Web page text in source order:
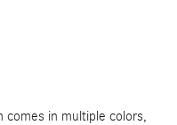
comes in multiple colors,